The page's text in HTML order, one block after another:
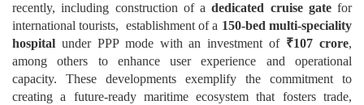
recently, including construction of adedicated cruise gatefor
international tourists, establishment of a 150-bed multi-speciality
hospital under PPP mode with an investment of ₹107 crore,
among others to enhanceuser experience and operational
capacity. These developments exemplify the commitment to
creating a future-ready maritime ecosystem that fosters trade,